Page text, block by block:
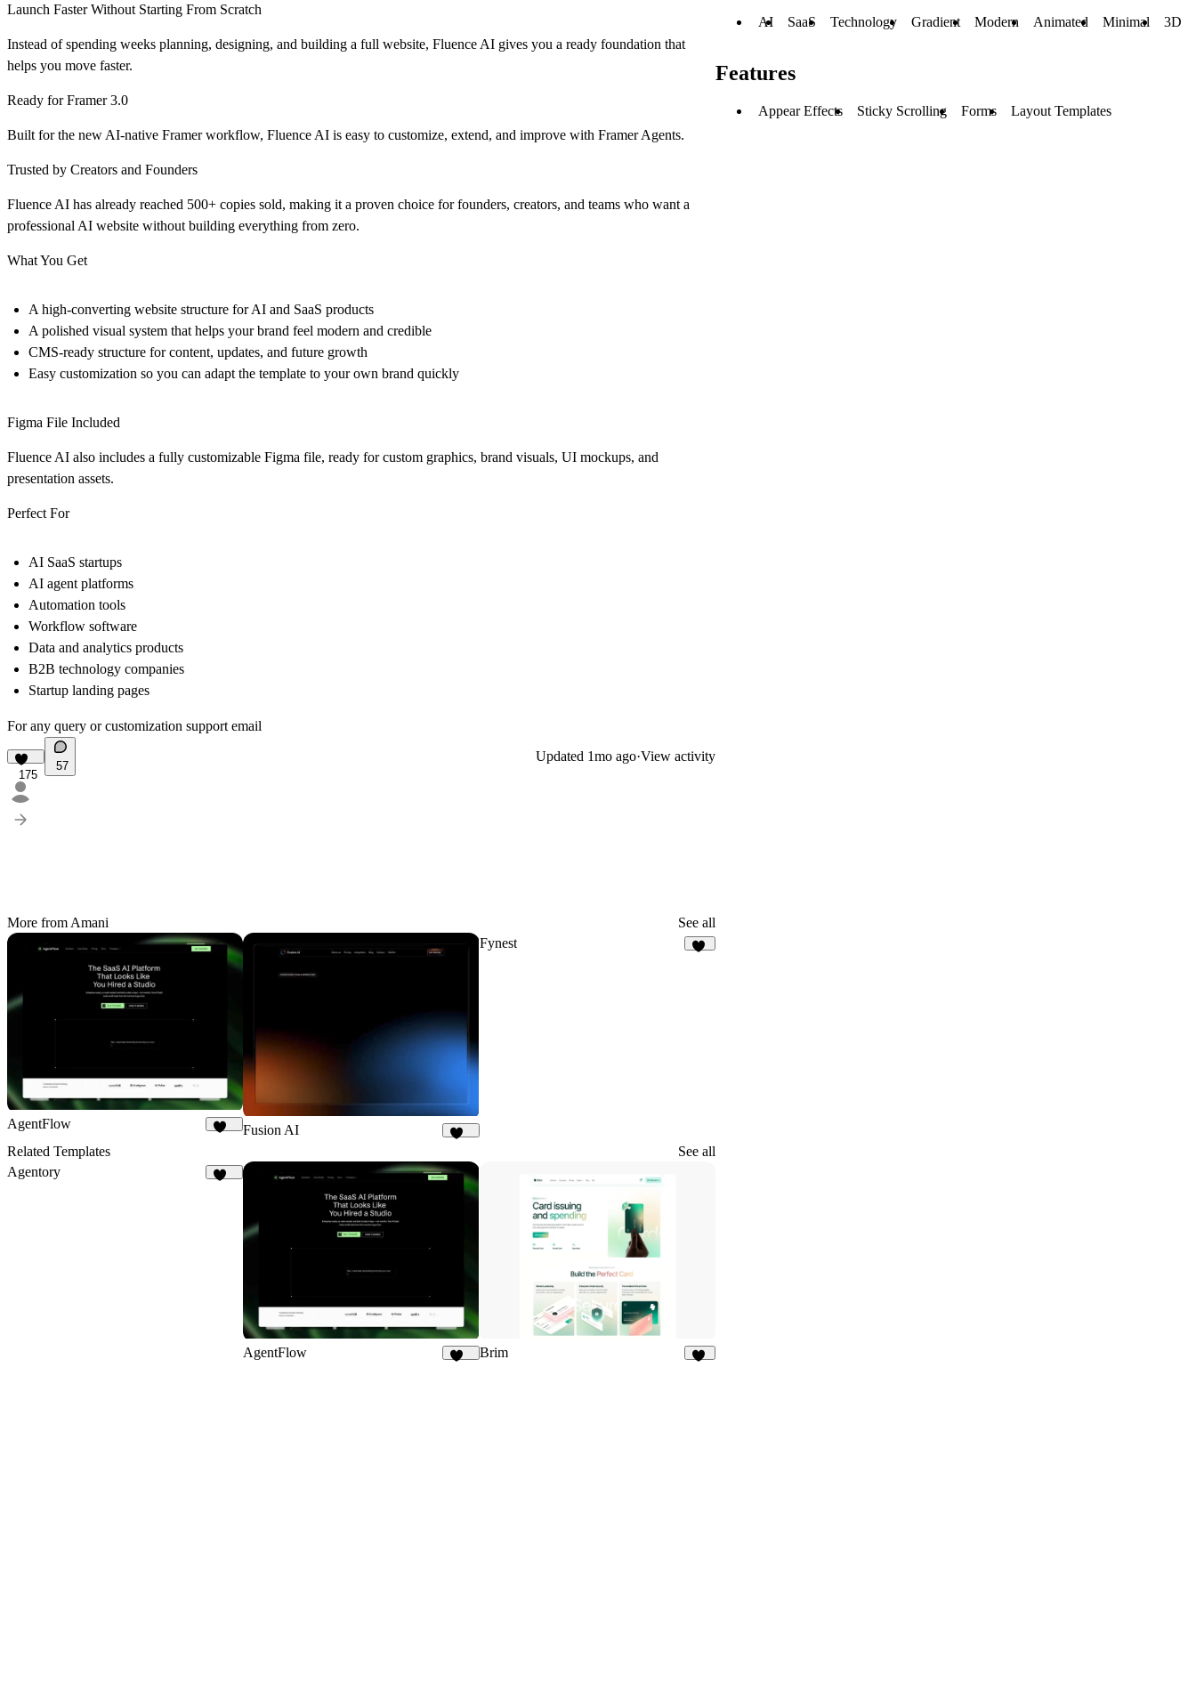
Launch Faster Without Starting From Scratch
Instead of spending weeks planning, designing, and building a full website, Fluence AI gives you a ready foundation that
helps you move faster.
Ready for Framer 3.0
Built for the new AI-native Framer workflow, Fluence AI is easy to customize, extend, and improve with Framer Agents.
Trusted by Creators and Founders
Fluence AI has already reached 500+ copies sold, making it a proven choice for founders, creators, and teams who want a
professional AI website without building everything from zero.
What You Get
A high-converting website structure for AI and SaaS products
A polished visual system that helps your brand feel modern and credible
CMS-ready structure for content, updates, and future growth
Easy customization so you can adapt the template to your own brand quickly
Figma File Included
Fluence AI also includes a fully customizable Figma file, ready for custom graphics, brand visuals, UI mockups, and
presentation assets.
Perfect For
AI SaaS startups
AI agent platforms
Automation tools
Workflow software
Data and analytics products
B2B technology companies
Startup landing pages
For any query or customization support email
175
57
Updated 1mo ago·View activity
More from Amani See all
AgentFlow Fusion AI
Fynest
Related Templates
See all
Agentory
AgentFlow Brim
AI SaaS Technology Gradient Modern Animated Minimal 3D
Features
Appear Effects Sticky Scrolling Forms Layout Templates